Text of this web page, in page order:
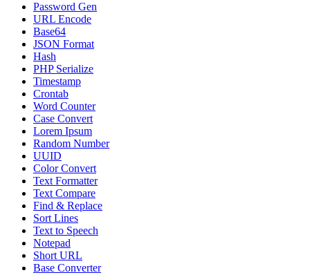
Password Gen
URL Encode
Base64
JSON Format
Hash
PHP Serialize
Timestamp
Crontab
Word Counter
Case Convert
Lorem Ipsum
Random Number
UUID
Color Convert
Text Formatter
Text Compare
Find & Replace
Sort Lines
Text to Speech
Notepad
Short URL
Base Converter